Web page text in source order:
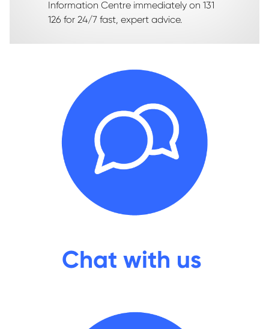
Information Centre immediately on 131
126 for 24/7 fast, expert advice.
Chat with us